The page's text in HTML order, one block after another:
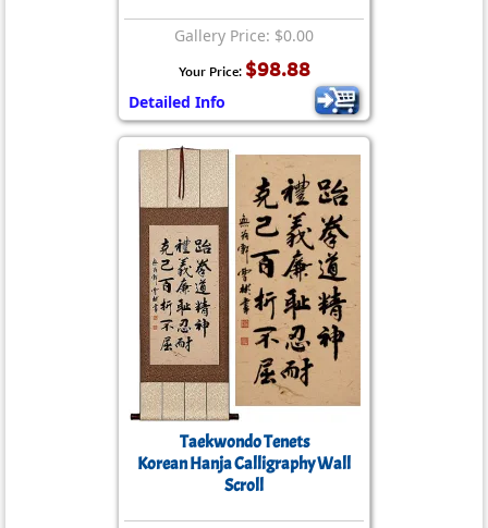
Gallery Price: $0.00
Your Price: $98.88
Detailed Info
Taekwondo Tenets
Korean Hanja Calligraphy Wall
Scroll